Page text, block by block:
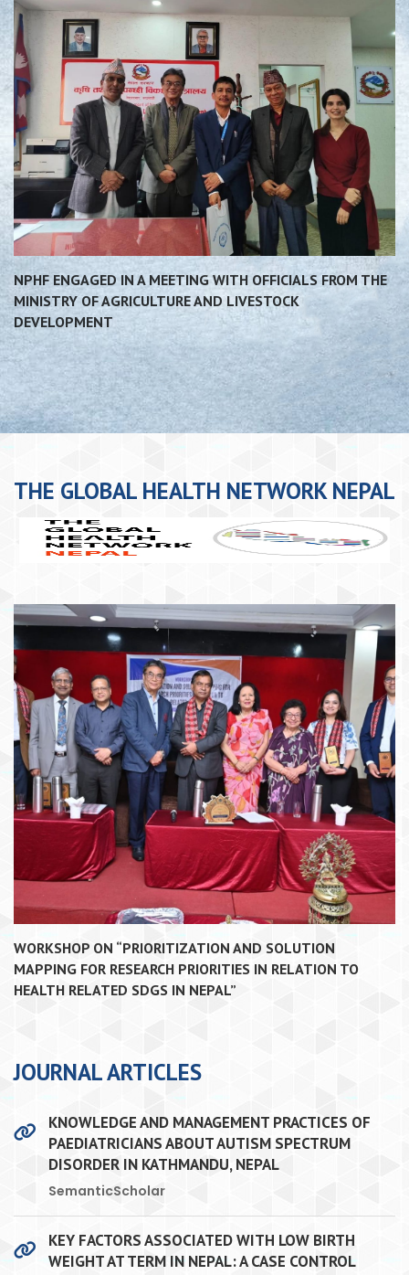
NPHF ENGAGED IN A MEETING WITH OFFICIALS FROM THE
MINISTRY OF AGRICULTURE AND LIVESTOCK
DEVELOPMENT
THE GLOBAL HEALTH NETWORK NEPAL
WORKSHOP ON “PRIORITIZATION AND SOLUTION
MAPPING FOR RESEARCH PRIORITIES IN RELATION TO
HEALTH RELATED SDGS IN NEPAL”
JOURNAL ARTICLES
KNOWLEDGE AND MANAGEMENT PRACTICES OF
PAEDIATRICIANS ABOUT AUTISM SPECTRUM
DISORDER IN KATHMANDU, NEPAL
SemanticScholar
KEY FACTORS ASSOCIATED WITH LOW BIRTH
WEIGHT AT TERM IN NEPAL: A CASE CONTROL